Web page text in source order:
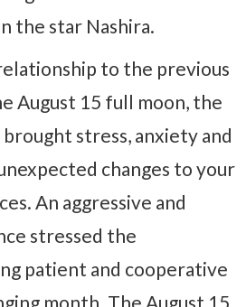
the star Nashira.
to the previous
August 15 full moon, the
brought stress, anxiety and
changes to your
An aggressive and
stressed the
patient and cooperative
month. The August 15